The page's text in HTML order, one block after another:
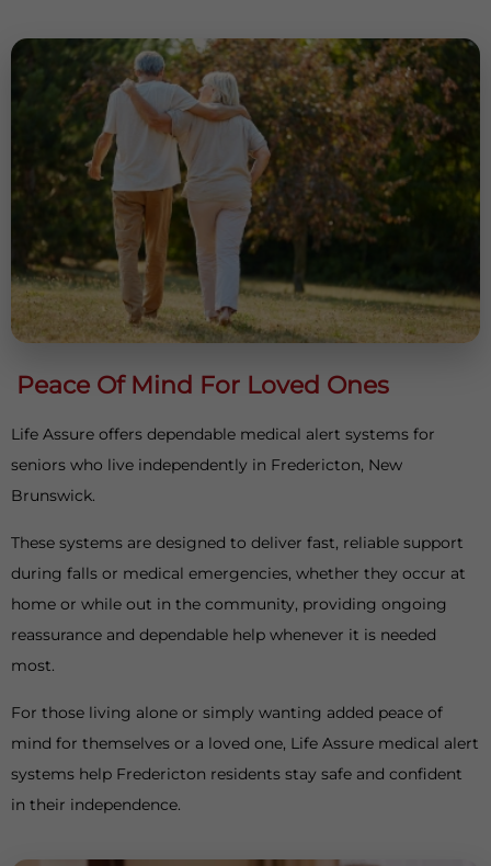
Peace Of Mind For Loved Ones
Life Assure offers dependable medical alert systems for
seniors who live independently in Fredericton, New
Brunswick.
These systems are designed to deliver fast, reliable support
during falls or medical emergencies, whether they occur at
home or while out in the community, providing ongoing
reassurance and dependable help whenever it is needed
most.
For those living alone or simply wanting added peace of
mind for themselves or a loved one, Life Assure medical alert
systems help Fredericton residents stay safe and confident
in their independence.